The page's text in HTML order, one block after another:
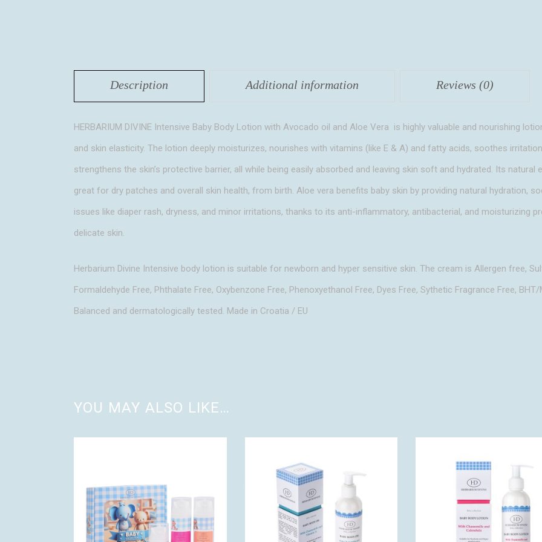
Description Additional information Reviews (0)
HERBARIUM DIVINE Intensive Baby Body Lotion with Avocado oil and Aloe Vera is highly valuable and nourishing
and skin elasticity. The lotion deeply moisturizes, nourishes with vitamins (like E & A) and fatty acids, soothes
strengthens the skin’s protective barrier, all while being easily absorbed and leaving skin soft and hydrated. Its
great for dry patches and overall skin health, from birth. Aloe vera benefits baby skin by providing natural hydration,
issues like diaper rash, dryness, and minor irritations, thanks to its anti-inflammatory, antibacterial, and moisturizing
delicate skin.
Herbarium Divine Intensive body lotion is suitable for newborn and hyper sensitive skin. The cream is Allergen free,
Formaldehyde Free, Phthalate Free, Oxybenzone Free, Phenoxyethanol Free, Dyes Free, Sythetic Fragrance Free,
Balanced and dermatologically tested. Made in Croatia / EU
YOU MAY ALSO LIKE…